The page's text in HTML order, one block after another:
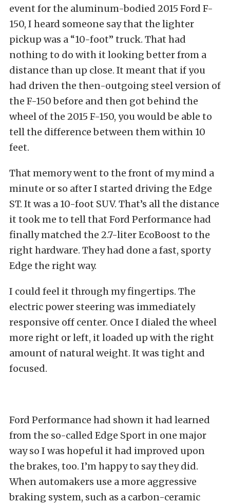
event for the aluminum-bodied 2015 Ford F-
150, I heard someone say that the lighter
pickup was a “10-foot” truck. That had
nothing to do with it looking better from a
distance than up close. It meant that if you
had driven the then-outgoing steel version of
the F-150 before and then got behind the
wheel of the 2015 F-150, you would be able to
tell the difference between them within 10
feet.
That memory went to the front of my mind a
minute or so after I started driving the Edge
ST. It was a 10-foot SUV. That’s all the distance
it took me to tell that Ford Performance had
finally matched the 2.7-liter EcoBoost to the
right hardware. They had done a fast, sporty
Edge the right way.
I could feel it through my fingertips. The
electric power steering was immediately
responsive off center. Once I dialed the wheel
more right or left, it loaded up with the right
amount of natural weight. It was tight and
focused.
Ford Performance had shown it had learned
from the so-called Edge Sport in one major
way so I was hopeful it had improved upon
the brakes, too. I’m happy to say they did.
When automakers use a more aggressive
braking system, such as a carbon-ceramic